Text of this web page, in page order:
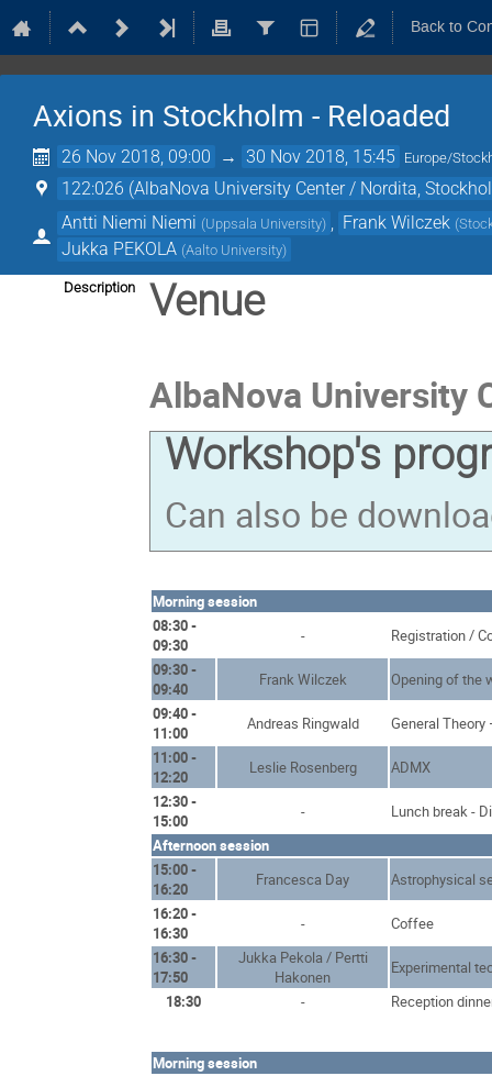
Back to
Axions in Stockholm - Reloaded
26 Nov 2018, 09:00 → 30 Nov 2018, 15:45 Europe/
122:026 (AlbaNova University Center / Nordita,
Antti Niemi Niemi (Uppsala University) Frank Wilczek (
Jukka PEKOLA (Aalto University)
Description Venue
AlbaNova University
Workshop's
Can also be
Morning session
08:30 -
09:30
-
Registration /
09:30 -
09:40
Frank Wilczek
Opening of the
09:40 -
11:00
Andreas Ringwald
General Theory
11:00 -
12:20
Leslie Rosenberg
ADMX
12:30 -
15:00
-
Lunch break -
Afternoon session
15:00 -
16:20
Francesca Day
Astrophysical
16:20 -
16:30
-
Coffee
16:30 -
17:50
Jukka Pekola / Pertti
Hakonen
Experimental
18:30
- Reception
Morning session